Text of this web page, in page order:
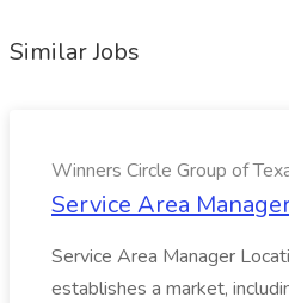
Similar Jobs
Winners Circle Group of
Service Area
Service Area Manager
establishes a market,